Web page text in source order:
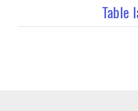
Table